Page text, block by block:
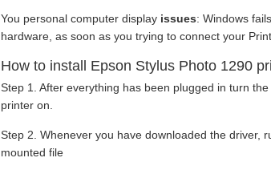
You personal computer display issues: Windows
hardware, as soon as you trying to connect your
How to install Epson Stylus Photo 1290
Step 1. After everything has been plugged in turn
printer on.
Step 2. Whenever you have downloaded the driver,
mounted file